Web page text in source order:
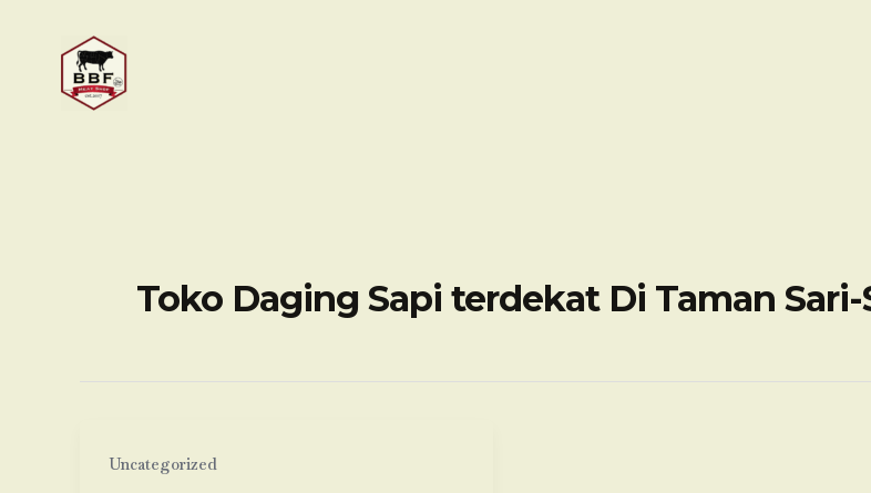
Toko Daging Sapi terdekat Di Taman
Uncategorized